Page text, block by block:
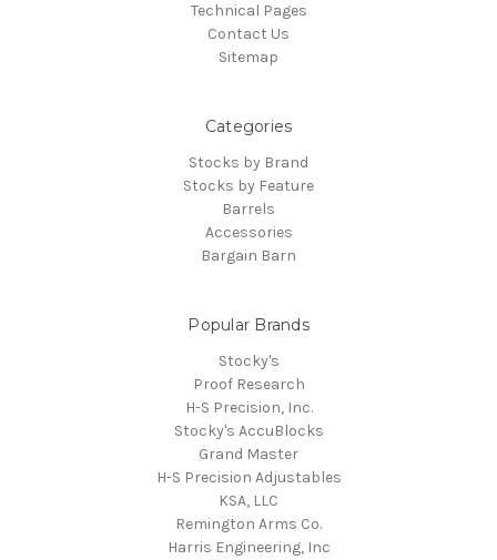
Technical Pages
Contact Us
Sitemap
Categories
Stocks by Brand
Stocks by Feature
Barrels
Accessories
Bargain Barn
Popular Brands
Stocky's
Proof Research
H-S Precision, Inc.
Stocky's AccuBlocks
Grand Master
H-S Precision Adjustables
KSA, LLC
Remington Arms Co.
Harris Engineering, Inc